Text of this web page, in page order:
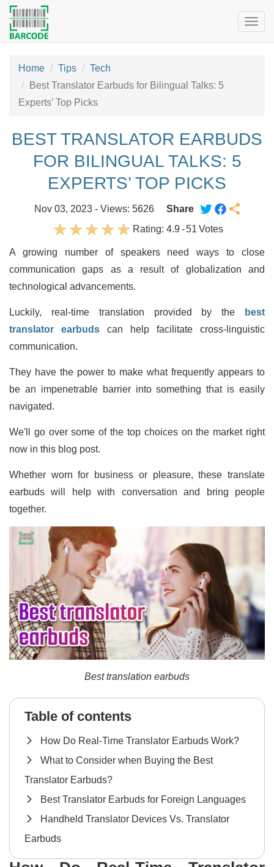
Home Tips
Tech
Best Translator Earbuds for Bilingual Talks: 5
Experts’ Top Picks
BEST TRANSLATOR EARBUDS
FOR BILINGUAL TALKS: 5
EXPERTS’ TOP PICKS
Nov 03, 2023 - Views: 5626
Share
Rating:4.9-51 Votes
A growing number of speakers need ways to close
communication gaps as a result of globalization and
technological advancements.
Luckily, real-time translation provided by the
best
translator earbuds can help facilitate cross-linguistic
communication.
They have the power to make what frequently appears to
be an impenetrable barrier into something that is easily
navigated.
We'll go over some of the top choices on the market right
now in this blog post.
Whether worn for business or pleasure, these translate
earbuds will help with conversation and bring people
together.
Best translation earbuds
Table of contents
How Do Real-Time Translator Earbuds Work?
What to Consider when Buying the Best
Translator Earbuds?
Best Translator Earbuds for Foreign Languages
Handheld Translator Devices Vs. Translator
Earbuds